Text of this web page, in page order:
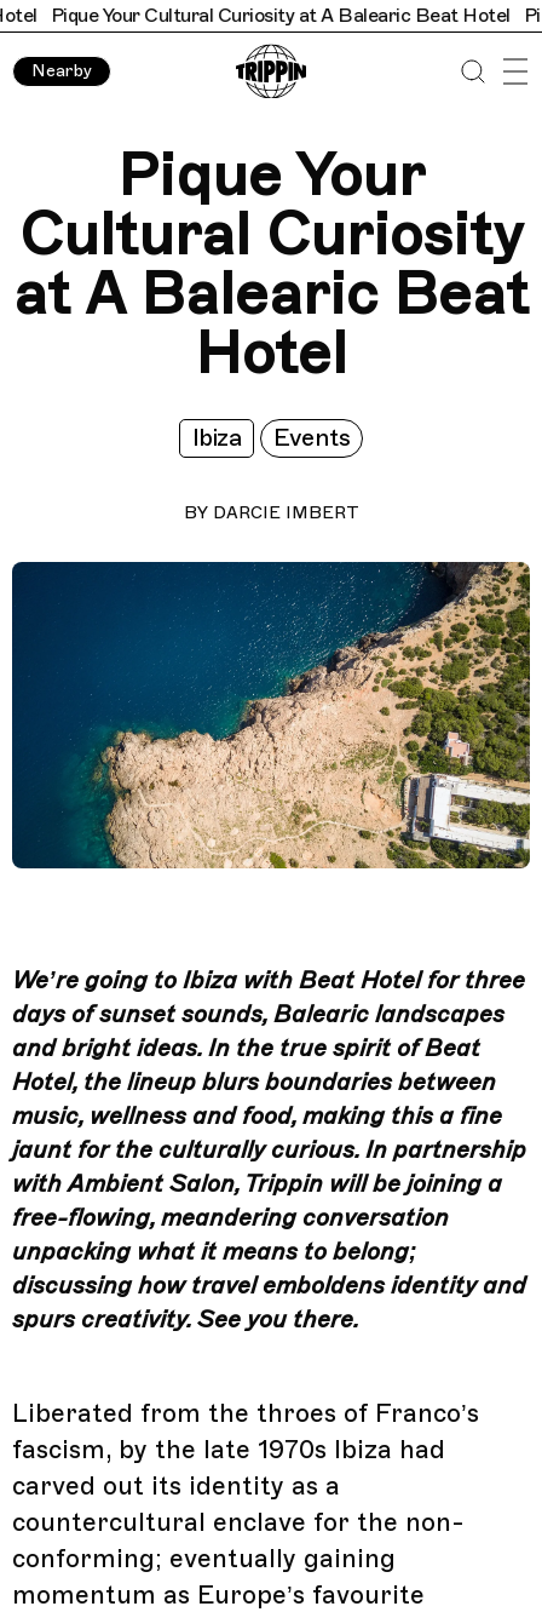
Cultural Curiosity at A Balearic Beat Hotel Pique Your
Nearby
Pique Your
Cultural Curiosity
at A Balearic Beat
Hotel
Ibiza Events
BY DARCIE IMBERT
We’re going to Ibiza with Beat Hotel for three
days of sunset sounds, Balearic landscapes
and bright ideas. In the true spirit of Beat
Hotel, the lineup blurs boundaries between
music, wellness and food, making this a fine
jaunt for the culturally curious. In partnership
with Ambient Salon, Trippin will be joining a
free-flowing, meandering conversation
unpacking what it means to belong;
discussing how travel emboldens identity and
spurs creativity. See you there.
Liberated from the throes of Franco’s
fascism, by the late 1970s Ibiza had
carved out its identity as a
countercultural enclave for the non-
conforming; eventually gaining
momentum as Europe’s favourite